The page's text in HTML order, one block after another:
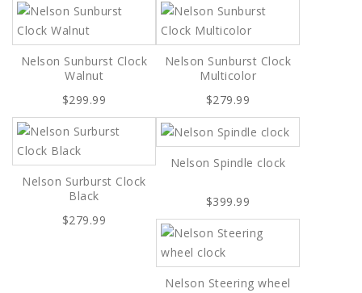
Nelson Sunburst Clock
Walnut
$299.99
Nelson Sunburst Clock
Multicolor
$279.99
Nelson Surburst Clock
Black
$279.99
Nelson Spindle clock
$399.99
Nelson Steering wheel